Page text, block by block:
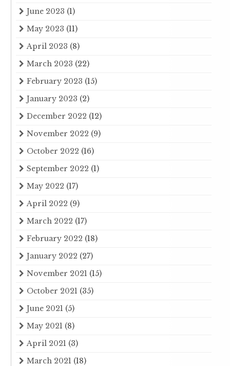
June 2023 (1)
May 2023 (11)
April 2023 (8)
March 2023 (22)
February 2023 (15)
January 2023 (2)
December 2022 (12)
November 2022 (9)
October 2022 (16)
September 2022 (1)
May 2022 (17)
April 2022 (9)
March 2022 (17)
February 2022 (18)
January 2022 (27)
November 2021 (15)
October 2021 (35)
June 2021 (5)
May 2021 (8)
April 2021 (3)
March 2021 (18)